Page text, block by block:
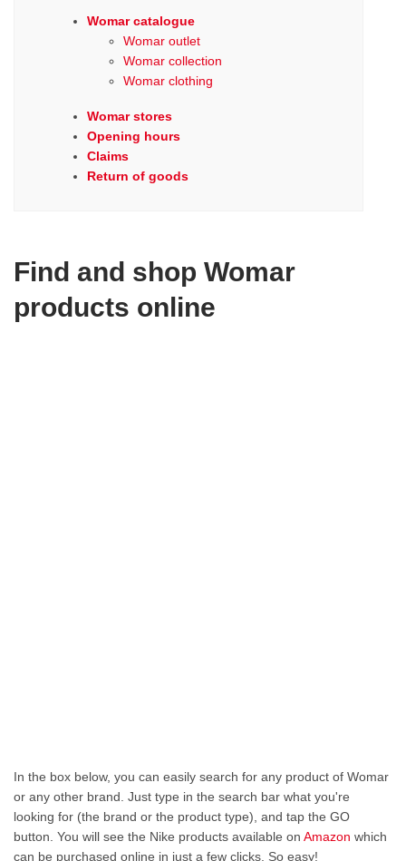
Womar catalogue
Womar outlet
Womar collection
Womar clothing
Womar stores
Opening hours
Claims
Return of goods
Find and shop Womar
products online
In the box below, you can easily search for any product of Womar
or any other brand. Just type in the search bar what you're
looking for (the brand or the product type), and tap the GO
button. You will see the Nike products available on Amazon which
can be purchased online in just a few clicks. So easy!